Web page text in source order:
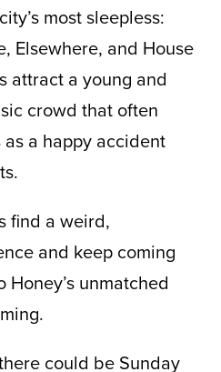
most sleepless:
Elsewhere, and House
attract a young and
crowd that often
as a happy accident
find a weird,
and keep coming
unmatched
could be Sunday